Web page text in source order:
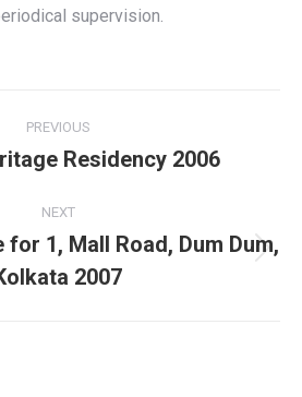
supervision.
PREVIOUS
Previous
Residency 2006
NEXT
Next
project:
1, Mall Road, Dum Dum,
2007